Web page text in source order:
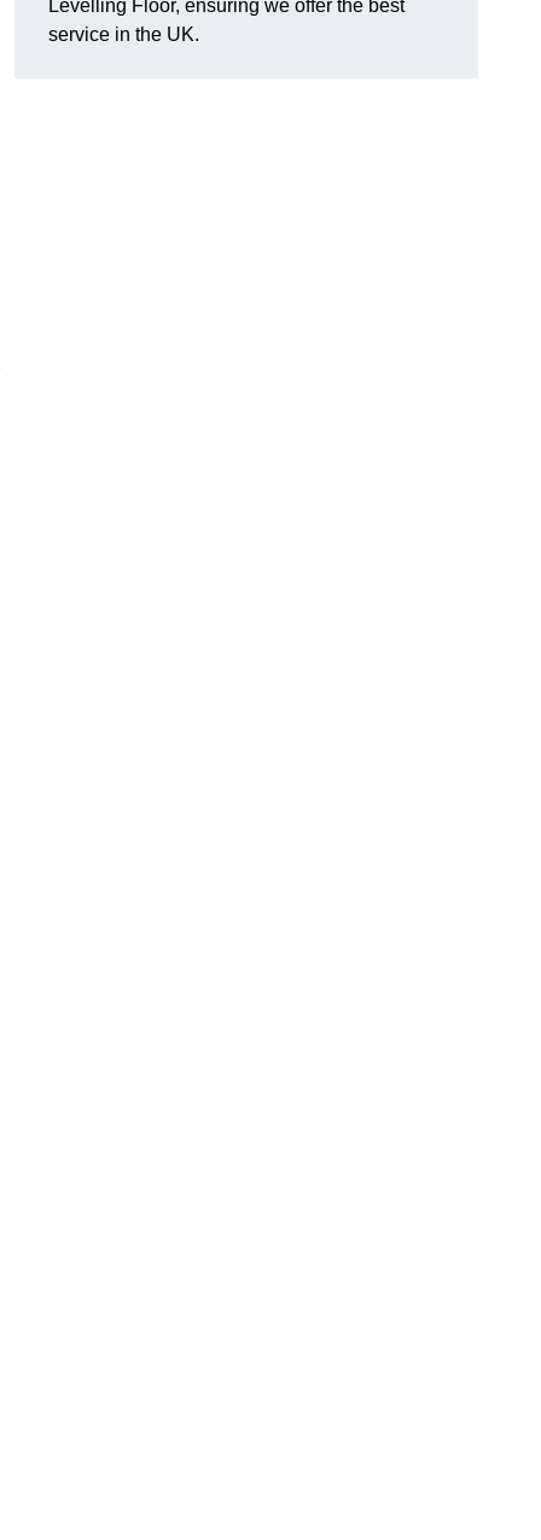
Levelling Floor, ensuring we offer the best
service in the UK.